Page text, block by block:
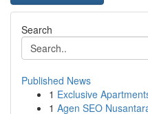
Search
Published News
1 Exclusive
1 Agen SEO